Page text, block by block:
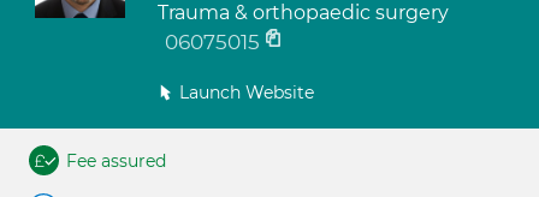
Trauma & orthopaedic surgery
06075015
Launch Website
Fee assured